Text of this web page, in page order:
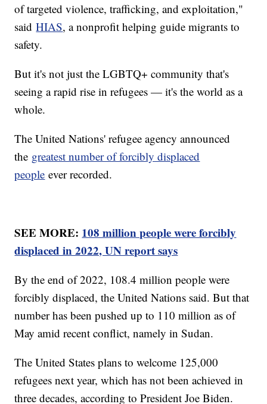
of targeted violence, trafficking, and exploitation,"
saidHIAS, a nonprofit helping guide migrants to
safety.
But it's not just the LGBTQ+ community that's
seeing a rapid rise in refugees — it's the world as a
whole.
The United Nations' refugee agency announced
the greatest number of forcibly displaced
people ever recorded.
SEE MORE: 108 million people were forcibly
displaced in 2022, UN report says
By the end of 2022, 108.4 million people were
forcibly displaced, the United Nations said. But that
number has been pushed up to 110 million as of
May amid recent conflict, namely in Sudan.
The United States plans to welcome 125,000
refugees next year, which has not been achieved in
three decades, according to President Joe Biden.